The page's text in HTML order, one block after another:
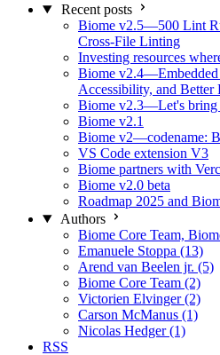
Recent posts
Biome v2.5—500 Lint
Cross-File Linting
Investing resources
Biome
Accessibility, and Better
Biome v2.3—Let's bring
Biome v2.1
Biome v2—codename:
VS Code extension V3
Biome partners with
Biome v2.0 beta
Roadmap 2025 and
Authors
Biome Core Team,
Emanuele Stoppa (13)
Arend van Beelen jr. (5)
Biome Core Team (2)
Victorien Elvinger (2)
Carson McManus (1)
Nicolas Hedger (1)
RSS